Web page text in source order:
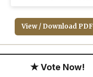
View / Download PDF
★ Vote Now!